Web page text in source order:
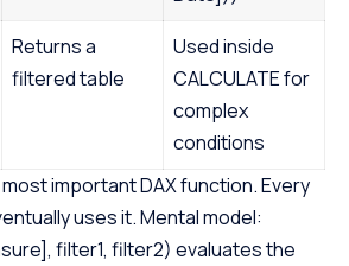
Returns a
filtered table
Used inside
CALCULATE for
complex
conditions
most important DAX function. Every
uses it. Mental model:
filter1, filter2) evaluates the